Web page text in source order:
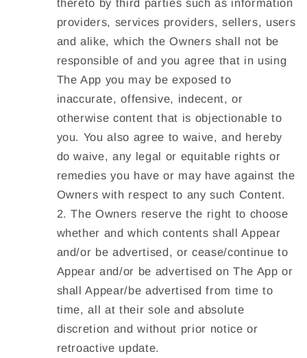
thereto by third parties such as information
providers, services providers, sellers, users
and alike, which the Owners shall not be
responsible of and you agree that in using
The App you may be exposed to
inaccurate, offensive, indecent, or
otherwise content that is objectionable to
you. You also agree to waive, and hereby
do waive, any legal or equitable rights or
remedies you have or may have against the
Owners with respect to any such Content.
The Owners reserve the right to choose
whether and which contents shall Appear
and/or be advertised, or cease/continue to
Appear and/or be advertised on The App or
shall Appear/be advertised from time to
time, all at their sole and absolute
discretion and without prior notice or
retroactive update.